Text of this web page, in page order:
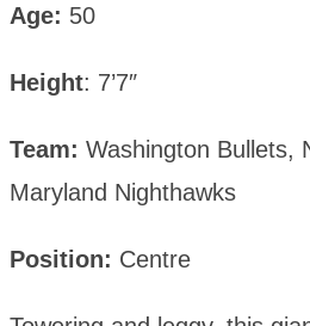
Age: 50
Height: 7’7″
Team: Washington Bullets,
Maryland Nighthawks
Position: Centre